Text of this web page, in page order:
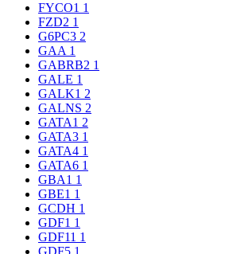
FYCO1 1
FZD2 1
G6PC3 2
GAA 1
GABRB2 1
GALE 1
GALK1 2
GALNS 2
GATA1 2
GATA3 1
GATA4 1
GATA6 1
GBA1 1
GBE1 1
GCDH 1
GDF1 1
GDF11 1
GDF5 1